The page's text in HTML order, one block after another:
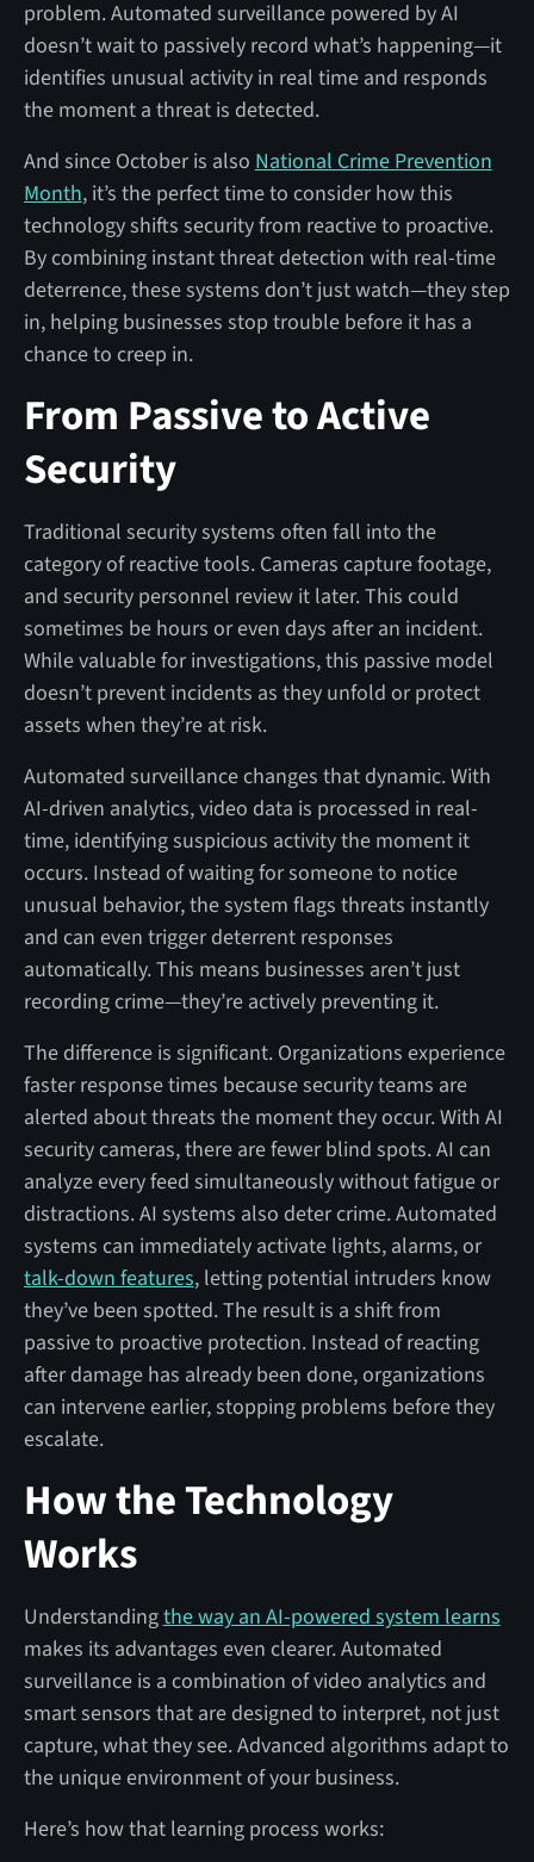
problem. Automated surveillance powered by AI
doesn’t wait to passively record what’s happening—it
identifies unusual activity in real time and responds
the moment a threat is detected.
And since October is also National Crime Prevention
Month, it’s the perfect time to consider how this
technology shifts security from reactive to proactive.
By combining instant threat detection with real-time
deterrence, these systems don’t just watch—they step
in, helping businesses stop trouble before it has a
chance to creep in.
From Passive to Active
Security
Traditional security systems often fall into the
category of reactive tools. Cameras capture footage,
and security personnel review it later. This could
sometimes be hours or even days after an incident.
While valuable for investigations, this passive model
doesn’t prevent incidents as they unfold or protect
assets when they’re at risk.
Automated surveillance changes that dynamic. With
AI-driven analytics, video data is processed in real-
time, identifying suspicious activity the moment it
occurs. Instead of waiting for someone to notice
unusual behavior, the system flags threats instantly
and can even trigger deterrent responses
automatically. This means businesses aren’t just
recording crime—they’re actively preventing it.
The difference is significant. Organizations experience
faster response times because security teams are
alerted about threats the moment they occur. With AI
security cameras, there are fewer blind spots. AI can
analyze every feed simultaneously without fatigue or
distractions. AI systems also deter crime. Automated
systems can immediately activate lights, alarms, or
talk-down features, letting potential intruders know
they’ve been spotted. The result is a shift from
passive to proactive protection. Instead of reacting
after damage has already been done, organizations
can intervene earlier, stopping problems before they
escalate.
How the Technology
Works
Understandingthe way an AI-powered system learns
makes its advantages even clearer. Automated
surveillance is a combination of video analytics and
smart sensors that are designed to interpret, not just
capture, what they see. Advanced algorithms adapt to
the unique environment of your business.
Here’s how that learning process works: